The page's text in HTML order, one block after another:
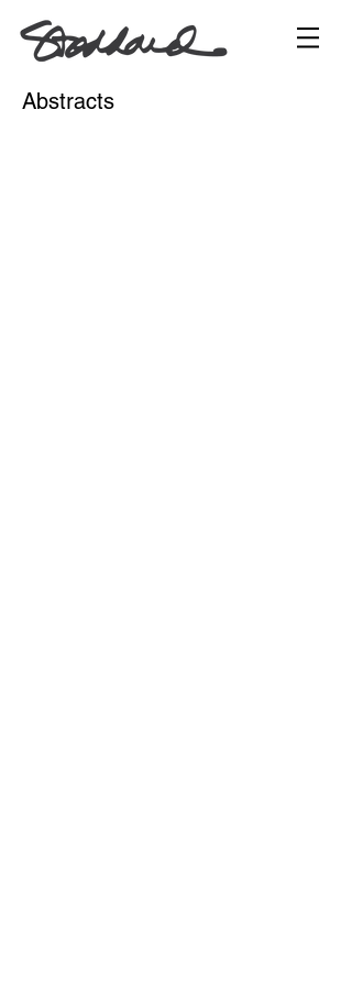
Abstracts